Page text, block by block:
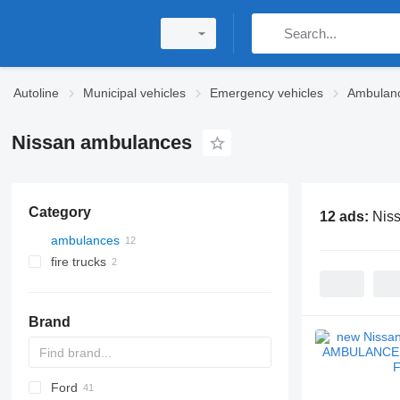
Autoline Municipal vehicles Emergency vehicles
Nissan ambulances
Category
ambulances
fire trucks
Brand
2-Series
Express
Berlingo
YA
Doblo
Ford
12 ads: